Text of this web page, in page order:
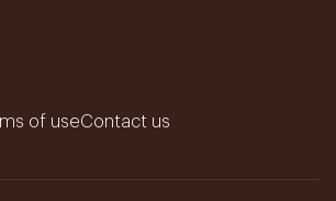
of useContact us